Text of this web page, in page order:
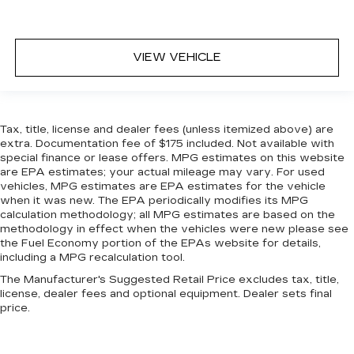
while you drive. No matter the weather, find
comfort in heated driver and front passenger
always easy. Keep your hands warm in cold
temperatures so you can ditch the mitts and
get a firm grip with this heated steering wheel.
Height adjustable front seat head restraints -
the height of safety. One size doesn’t fit all
when it comes to keeping you safe, and that’s
why there are height adjustable front seat head
restraints. They allow you to place the
restraint at the correct height behind your
event of a collision. Get it to the right place for
the right time with Height adjustable front seat
VIEW VEHICLE
Tax, title, license and dealer fees (unless itemized above) are
extra. Documentation fee of $175 included. Not available with
special finance or lease offers. MPG estimates on this website
are EPA estimates; your actual mileage may vary. For used
vehicles, MPG estimates are EPA estimates for the vehicle
when it was new. The EPA periodically modifies its MPG
calculation methodology; all MPG estimates are based on the
methodology in effect when the vehicles were new please see
the Fuel Economy portion of the EPAs website for details,
including a MPG recalculation tool.
The Manufacturer's Suggested Retail Price excludes tax, title,
license, dealer fees and optional equipment. Dealer sets final
price.